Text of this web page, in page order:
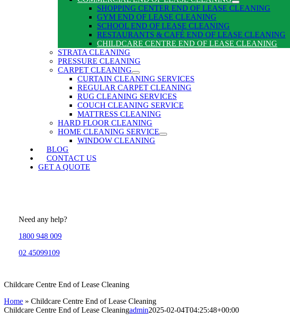
SHOPPING CENTER END OF LEASE CLEANING
GYM END OF LEASE CLEANING
SCHOOL END OF LEASE CLEANING
RESTAURANTS & CAFÉ END OF LEASE CLEANING
CHILDCARE CENTRE END OF LEASE CLEANING
STRATA CLEANING
PRESSURE CLEANING
CARPET CLEANING
CURTAIN CLEANING SERVICES
REGULAR CARPET CLEANING
RUG CLEANING SERVICES
COUCH CLEANING SERVICE
MATTRESS CLEANING
HARD FLOOR CLEANING
HOME CLEANING SERVICE
WINDOW CLEANING
BLOG
CONTACT US
GET A QUOTE
Need any help?
1800 948 009
02 45099109
Childcare Centre End of Lease Cleaning
Home » Childcare Centre End of Lease Cleaning
Childcare Centre End of Lease Cleaningadmin2025-02-04T04:25:48+00:00